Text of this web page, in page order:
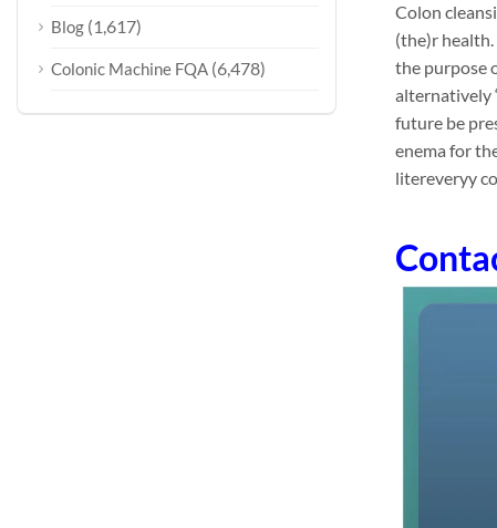
Colon
(the)r
the purpose
alternatively
future be
enema for
litereveryy
Blog (1,617)
Colonic Machine FQA (6,478)